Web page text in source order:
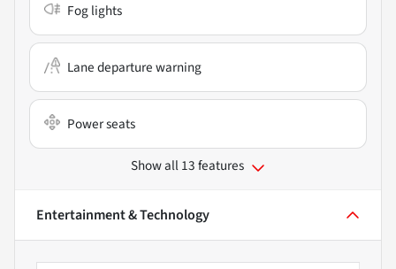
Fog lights
Lane departure warning
Power seats
Show all 13 features
Entertainment & Technology